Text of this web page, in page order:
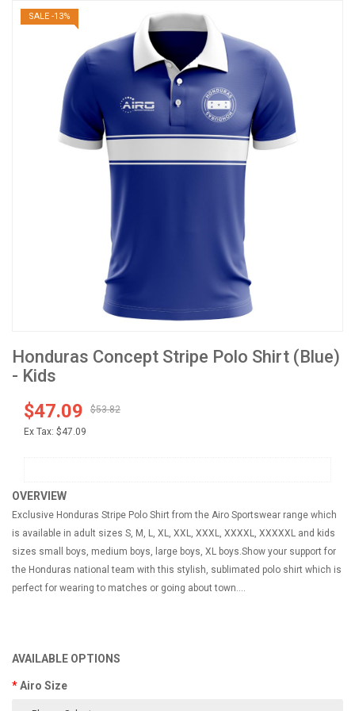
SALE -13%
Honduras Concept Stripe Polo Shirt (Blue)
- Kids
$47.09
$53.82
Ex Tax: $47.09
OVERVIEW
Exclusive Honduras Stripe Polo Shirt from the Airo Sportswear range which
is available in adult sizes S, M, L, XL, XXL, XXXL, XXXXL, XXXXXL and kids
sizes small boys, medium boys, large boys, XL boys.Show your support for
the Honduras national team with this stylish, sublimated polo shirt which is
perfect for wearing to matches or going about town....
AVAILABLE OPTIONS
Airo Size